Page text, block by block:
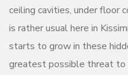
ceiling cavities, under floor
is rather usual here in
starts to grow in these
greatest possible threat to